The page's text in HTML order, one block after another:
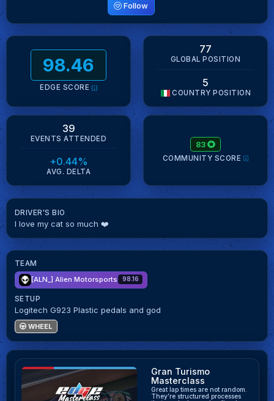
Follow
98.46
EDGE SCORE
77
GLOBAL POSITION
5
COUNTRY POSITION
39
EVENTS ATTENDED
+0.44%
AVG. DELTA
83
COMMUNITY SCORE
DRIVER'S BIO
I love my cat so much ❤️
TEAM
[ALN_] Alien Motorsports 98.16
SETUP
Logitech G923 Plastic pedals and god
WHEEL
Gran Turismo
Masterclass
Great lap times are not random.
They’re structured processes